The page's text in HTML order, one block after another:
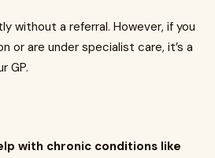
without a referral. However, if you
or are under specialist care, it’s a
GP.
with chronic conditions like